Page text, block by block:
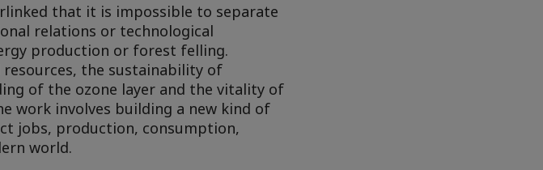
that it is impossible to separate
relations or technological
production or forest felling.
the sustainability of
of the ozone layer and the vitality of
work involves building a new kind of
jobs, production, consumption,
world.